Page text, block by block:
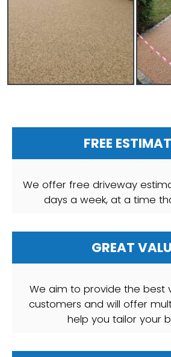
FREE
We offer free driveway
days a week, at a time
GREAT
We aim to provide the best
customers and will offer
help you tailor your